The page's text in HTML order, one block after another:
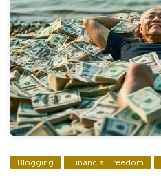
Blogging Financial Freedom